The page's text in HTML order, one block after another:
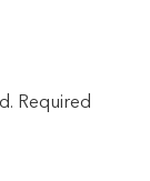
Required